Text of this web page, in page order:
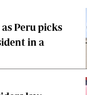
Peru picks
in a